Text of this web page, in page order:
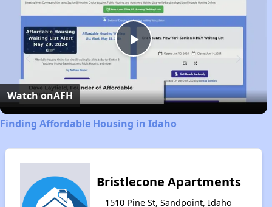
Play
Video
Watch onAFH
Finding Affordable Housing in Idaho
Bristlecone Apartments
1510 Pine St, Sandpoint, Idaho